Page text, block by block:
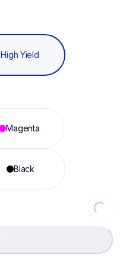
High Yield
Magenta
Black